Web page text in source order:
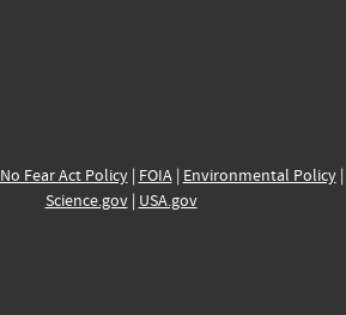
No Fear Act Policy| FOIA| Environmental Policy|
Science.gov| USA.gov